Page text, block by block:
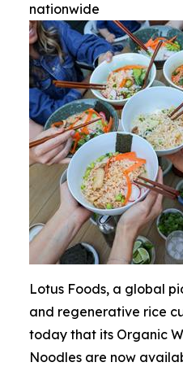
nationwide
Lotus Foods, a global
and regenerative rice
today that its Organic
Noodles are now